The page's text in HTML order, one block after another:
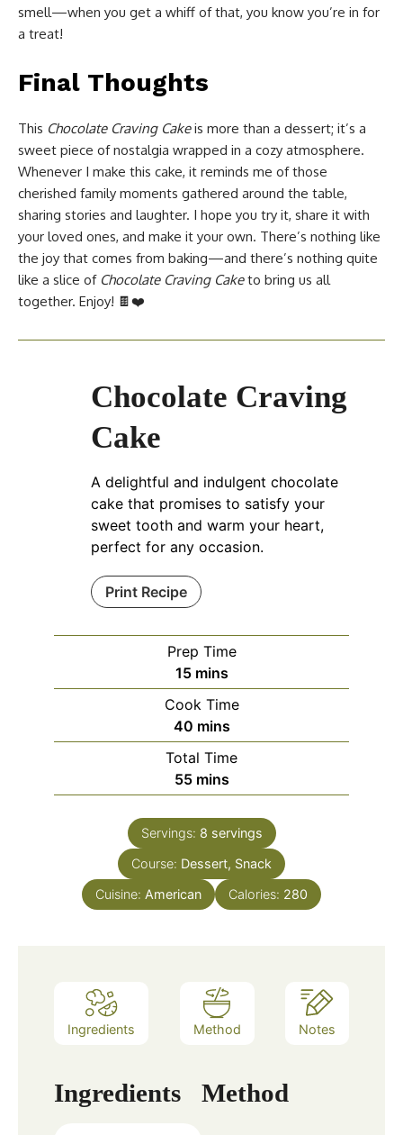
smell—when you get a whiff of that, you know you’re in for
a treat!
Final Thoughts
This Chocolate Craving Cakeis more than a dessert; it’s a
sweet piece of nostalgia wrapped in a cozy atmosphere.
Whenever I make this cake, it reminds me of those
cherished family moments gathered around the table,
sharing stories and laughter. I hope you try it, share it with
your loved ones, and make it your own. There’s nothing like
the joy that comes from baking—and there’s nothing quite
like a slice of Chocolate Craving Caketo bring us all
together. Enjoy! 🍫❤️
Chocolate Craving
Cake
A delightful and indulgent chocolate
cake that promises to satisfy your
sweet tooth and warm your heart,
perfect for any occasion.
Print Recipe
Prep Time
15 mins
Cook Time
40 mins
Total Time
55 mins
Servings: 8 servings
Course: Dessert, Snack
Cuisine: American Calories: 280
Ingredients Method Notes
Ingredients Method